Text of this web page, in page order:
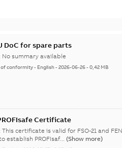
DoC for spare parts
No summary available
conformity- English-2026-06-26-0,42 MB
Certificate
This certificate is valid for FSO-21 and
establish PROFIsaf... (Show more)